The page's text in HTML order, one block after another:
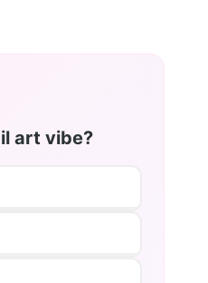
art vibe?